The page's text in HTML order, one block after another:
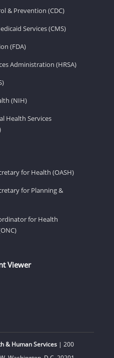
& Prevention (CDC)
Services (CMS)
(FDA)
Administration (HRSA)
(NIH)
Health Services
for Health (OASH)
for Planning &
for Health
Viewer
& Human Services| 200